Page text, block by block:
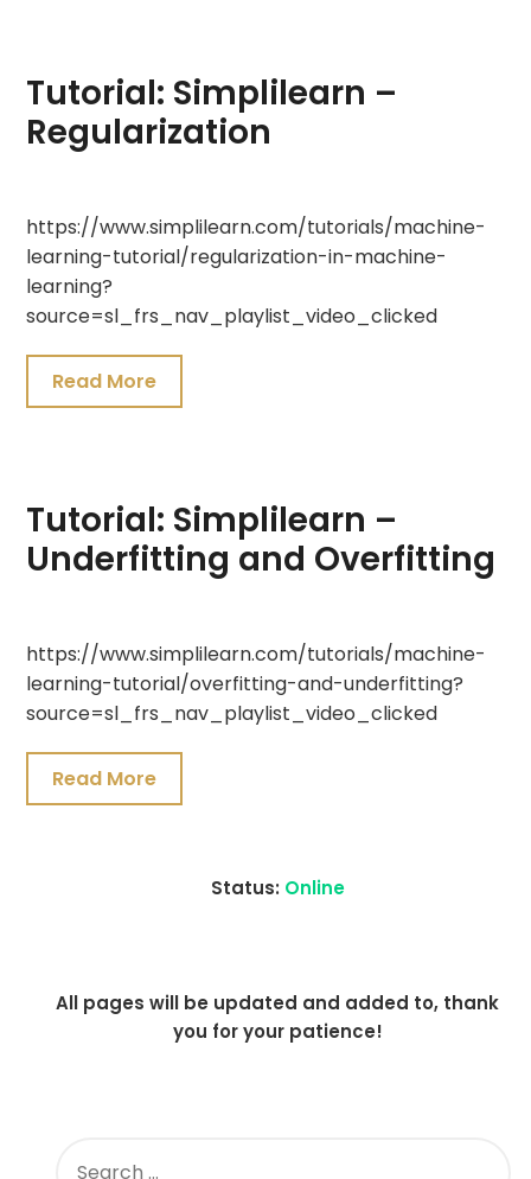
Tutorial: Simplilearn –
Regularization
19,
2021
https://www.simplilearn.com/tutorials/machine-
learning-tutorial/regularization-in-machine-
learning?
source=sl_frs_nav_playlist_video_clicked
Read More
Tutorial: Simplilearn –
Underfitting and Overfitting
19,
2021
https://www.simplilearn.com/tutorials/machine-
learning-tutorial/overfitting-and-underfitting?
source=sl_frs_nav_playlist_video_clicked
Read More
Status: Online
All pages will be updated and added to, thank
you for your patience!
FOR: